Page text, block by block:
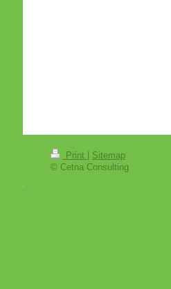
Print
Sitemap
© Cetna Consulting